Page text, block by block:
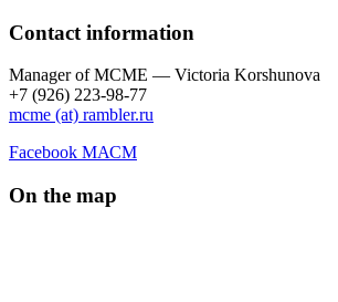
Contact information
Manager of МCME — Victoria Korshunova
+7 (926) 223-98-77
mcme (at) rambler.ru
Facebook МАСМ
On the map